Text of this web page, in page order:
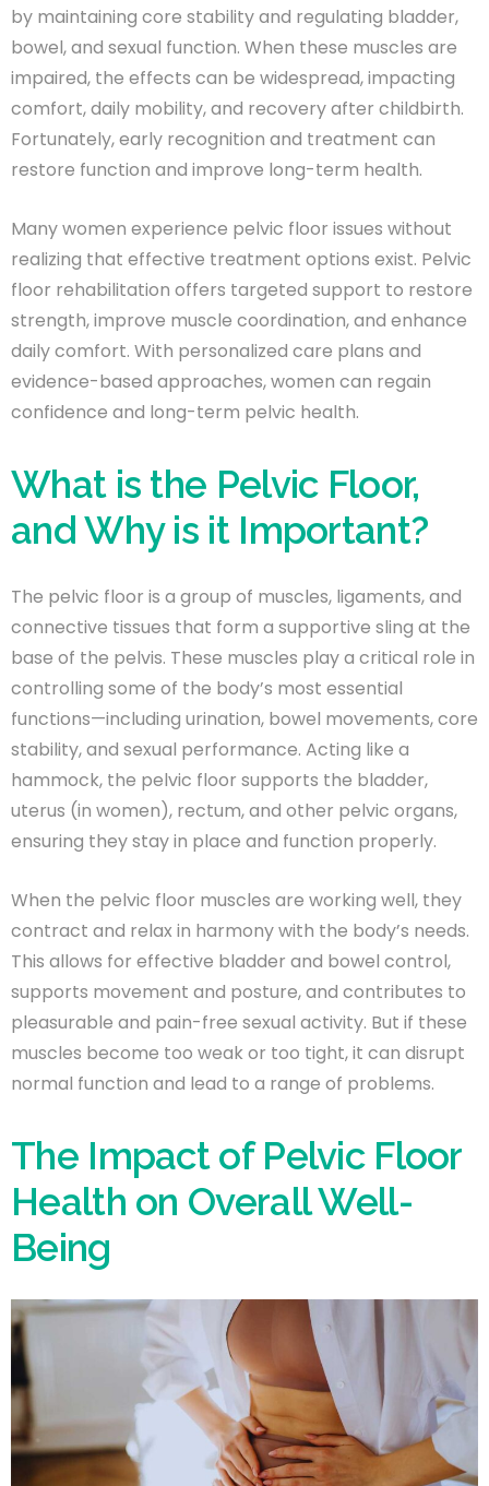
by maintaining core stability and regulating bladder,
bowel, and sexual function. When these muscles are
impaired, the effects can be widespread, impacting
comfort, daily mobility, and recovery after childbirth.
Fortunately, early recognition and treatment can
restore function and improve long-term health.
Many women experience pelvic floor issues without
realizing that effective treatment options exist. Pelvic
floor rehabilitation offers targeted support to restore
strength, improve muscle coordination, and enhance
daily comfort. With personalized care plans and
evidence-based approaches, women can regain
confidence and long-term pelvic health.
What is the Pelvic Floor,
and Why is it Important?
The pelvic floor is a group of muscles, ligaments, and
connective tissues that form a supportive sling at the
base of the pelvis. These muscles play a critical role in
controlling some of the body’s most essential
functions—including urination, bowel movements, core
stability, and sexual performance. Acting like a
hammock, the pelvic floor supports the bladder,
uterus (in women), rectum, and other pelvic organs,
ensuring they stay in place and function properly.
When the pelvic floor muscles are working well, they
contract and relax in harmony with the body’s needs.
This allows for effective bladder and bowel control,
supports movement and posture, and contributes to
pleasurable and pain-free sexual activity. But if these
muscles become too weak or too tight, it can disrupt
normal function and lead to a range of problems.
The Impact of Pelvic Floor
Health on Overall Well-
Being